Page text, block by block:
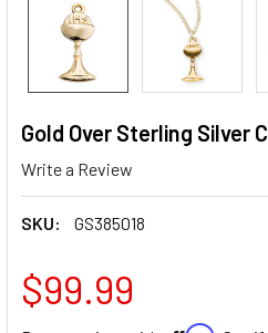
Gold Over Sterling Silver
Write a Review
SKU: GS385018
$99.99